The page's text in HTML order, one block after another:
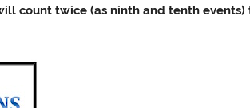
count twice (as ninth and tenth